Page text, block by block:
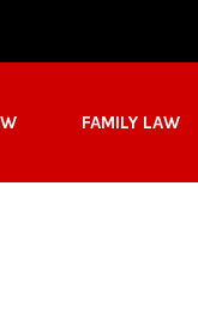
FAMILY LAW